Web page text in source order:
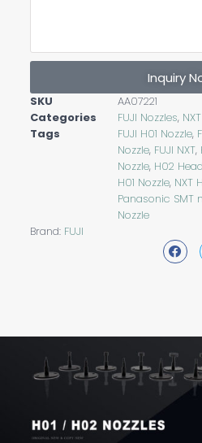
Inquiry
SKU
AA07221
Categories
FUJI Nozzles,
Tags
FUJI H01 Nozzle,
Nozzle, FUJI NXT,
Nozzle, H02
H01 Nozzle, NXT
Panasonic SMT
Nozzle
Brand: FUJI